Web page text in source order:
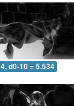
d0-10 = 5.534